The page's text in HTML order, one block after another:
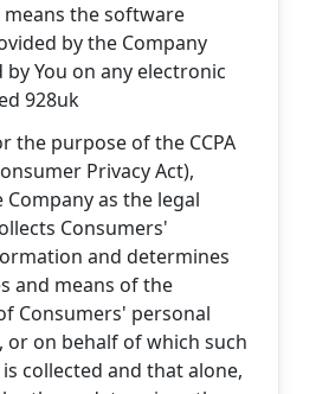
means the software
by the Company
You on any electronic
928uk
the purpose of the CCPA
Privacy Act),
as the legal
Consumers'
and determines
and means of the
Consumers' personal
on behalf of which such
collected and that alone,